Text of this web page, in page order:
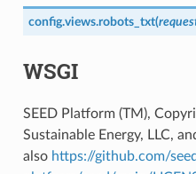
config.views.robots_txt(
WSGI
SEED Platform (TM),
Sustainable Energy, LLC,
also https://github.com/